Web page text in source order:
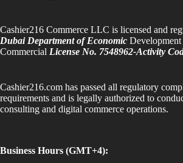
Cashier216 Commerce LLC is licensed and
Dubai Department of Economic Development
Commercial License No. 7548962-Activity
Cashier216.com has passed all regulatory
requirements and is legally authorized to
consulting and digital commerce operations.
Business Hours (GMT+4):